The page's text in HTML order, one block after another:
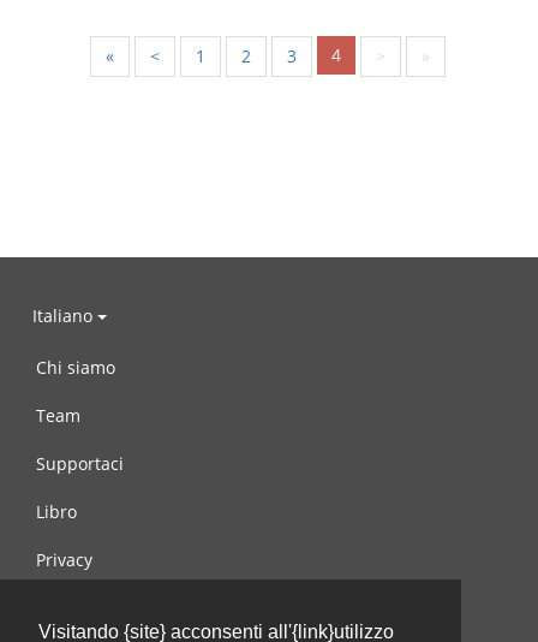
Visitando {site} acconsenti all'{link}utilizzo
« < 1 2 3 4 > »
Italiano
Chi siamo
Team
Supportaci
Libro
Privacy